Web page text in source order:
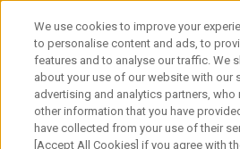
FL Lenses
We use cookies to improve your
to personalise content and ads, to
features and to analyse our traffic. We
about your use of our website with our
advertising and analytics partners, who
other information that you have
have collected from your use of their
[Accept All Cookies] if you agree with